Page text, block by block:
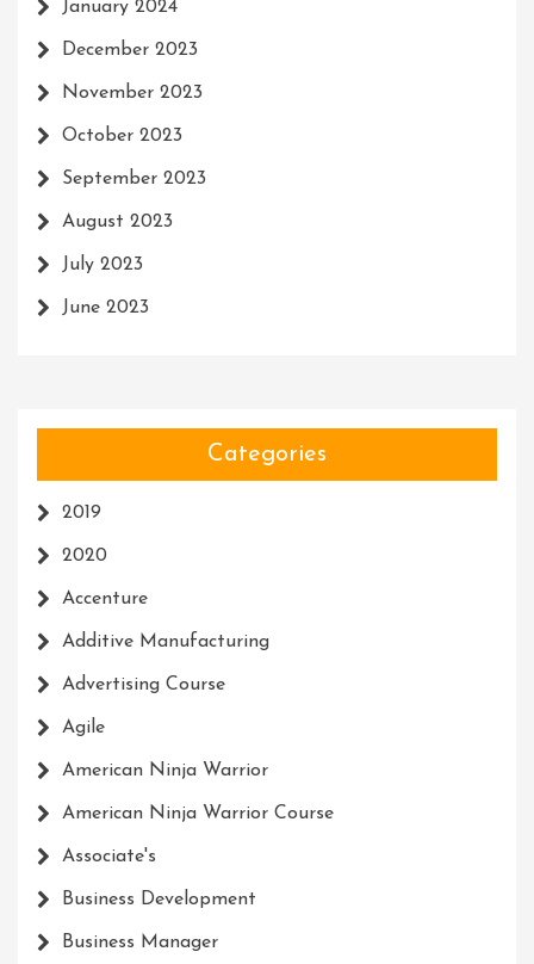
January 2024
December 2023
November 2023
October 2023
September 2023
August 2023
July 2023
June 2023
Categories
2019
2020
Accenture
Additive Manufacturing
Advertising Course
Agile
American Ninja Warrior
American Ninja Warrior Course
Associate's
Business Development
Business Manager